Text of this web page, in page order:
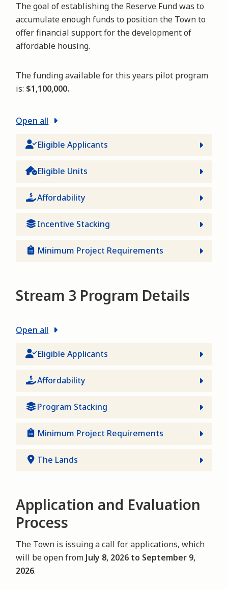
The goal of establishing the Reserve Fund was to
accumulate enough funds to position the Town to
offer financial support for the development of
affordable housing.
The funding available for this years pilot program
is: $1,100,000.
Open all
Eligible Applicants
Eligible Units
Affordability
Incentive Stacking
Minimum Project Requirements
Stream 3 Program Details
Open all
Eligible Applicants
Affordability
Program Stacking
Minimum Project Requirements
The Lands
Application and Evaluation
Process
The Town is issuing a call for applications, which
will be open from July 8, 2026 to September 9,
2026.